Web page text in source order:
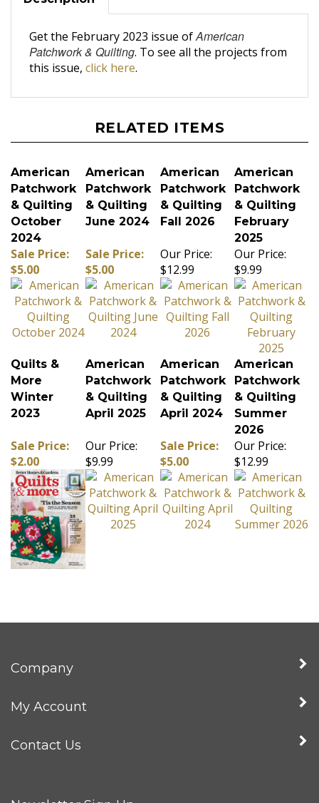
Get the February 2023 issue of American
Patchwork & Quilting. To see all the projects from
this issue,click here.
RELATED ITEMS
American
Patchwork
& Quilting
October
2024
American
Patchwork
& Quilting
June 2024
American
Patchwork
& Quilting
Fall 2026
American
Patchwork
& Quilting
February
2025
Sale Price:
$5.00
Sale Price:
$5.00
Our Price:
$12.99
Our Price:
$9.99
Quilts &
More
Winter
2023
American
Patchwork
& Quilting
April 2025
American
Patchwork
& Quilting
April 2024
American
Patchwork
& Quilting
Summer
2026
Sale Price:
$2.00
Our Price:
$9.99
Sale Price:
$5.00
Our Price:
$12.99
Company
My Account
Contact Us
Newsletter Sign Up